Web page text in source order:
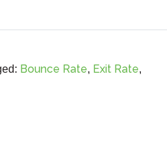
Bounce Rate, Exit Rate,